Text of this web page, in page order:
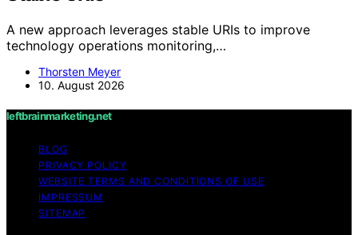
A new approach leverages stable URIs to improve
technology operations monitoring,…
Thorsten Meyer
10. August 2026
leftbrainmarketing.net
BLOG
PRIVACY POLICY
WEBSITE TERMS AND CONDITIONS OF USE
IMPRESSUM
SITEMAP